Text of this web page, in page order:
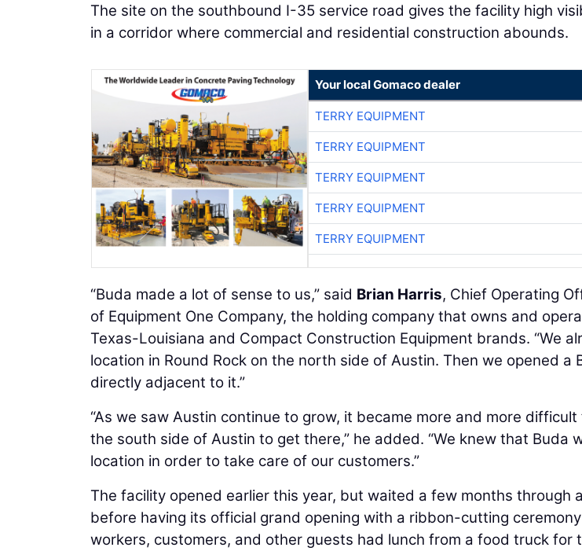
The site on the southbound I-35 service road gives the facility high
in a corridor where commercial and residential construction abounds.
Your local Gomaco dealer
TERRY EQUIPMENT
TERRY EQUIPMENT
TERRY EQUIPMENT
TERRY EQUIPMENT
TERRY EQUIPMENT
“Buda made a lot of sense to us,” said Brian Harris, Chief Operating
of Equipment One Company, the holding company that owns and
Texas-Louisiana and Compact Construction Equipment brands. “We
location in Round Rock on the north side of Austin. Then we opened a
directly adjacent to it.”
“As we saw Austin continue to grow, it became more and more
the south side of Austin to get there,” he added. “We knew that Buda
location in order to take care of our customers.”
The facility opened earlier this year, but waited a few months through
before having its official grand opening with a ribbon-cutting
workers, customers, and other guests had lunch from a food truck for